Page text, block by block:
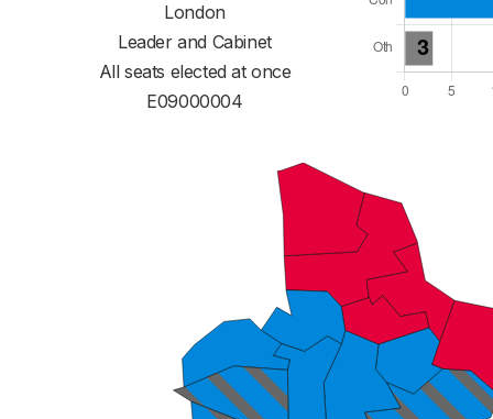
London
Leader and Cabinet
All seats elected at once
E09000004